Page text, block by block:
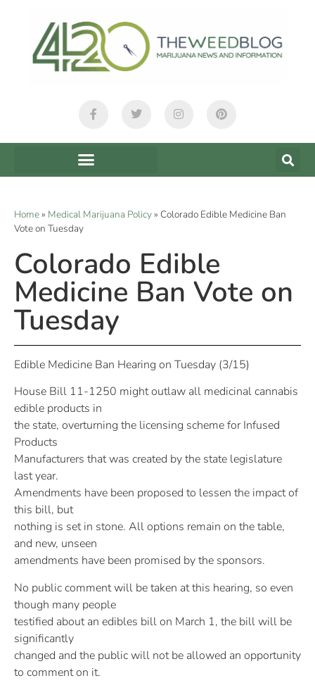
Home» Medical Marijuana Policy» Colorado Edible Medicine Ban
Vote on Tuesday
Colorado Edible
Medicine Ban Vote on
Tuesday
Edible Medicine Ban Hearing on Tuesday (3/15)
House Bill 11-1250 might outlaw all medicinal cannabis
edible products in
the state, overturning the licensing scheme for Infused
Products
Manufacturers that was created by the state legislature
last year.
Amendments have been proposed to lessen the impact of
this bill, but
nothing is set in stone. All options remain on the table,
and new, unseen
amendments have been promised by the sponsors.
No public comment will be taken at this hearing, so even
though many people
testified about an edibles bill on March 1, the bill will be
significantly
changed and the public will not be allowed an opportunity
to comment on it.